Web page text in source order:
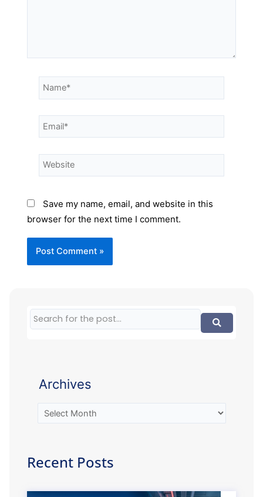
Save my name, email, and website in this
browser for the next time I comment.
Archives
Recent Posts